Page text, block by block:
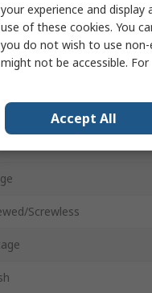
Type
Type
Screwless
your experience and
use of these cookies. You
you do not wish to use non-
might not be accessible.
Accept All